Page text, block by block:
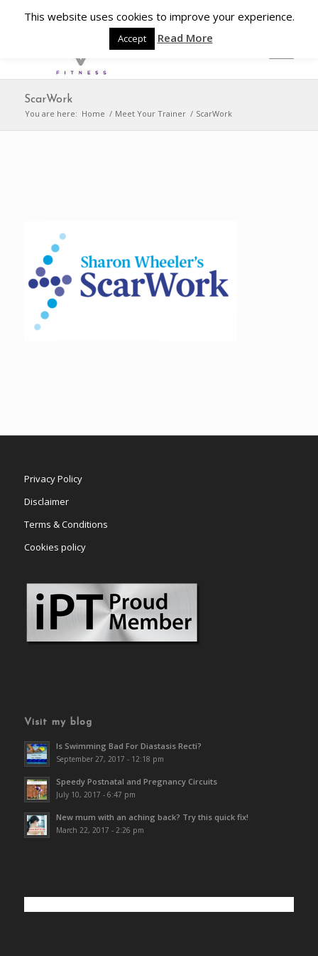
ScarWork
You are here: Home / Meet Your Trainer / ScarWork
Privacy Policy
Disclaimer
Terms & Conditions
Cookies policy
Visit my blog
Is Swimming Bad For Diastasis Recti?
September 27, 2017 - 12:18 pm
Speedy Postnatal and Pregnancy Circuits
July 10, 2017 - 6:47 pm
New mum with an aching back? Try this quick fix!
March 22, 2017 - 2:26 pm
This website uses cookies to improve your experience.
Accept Read More